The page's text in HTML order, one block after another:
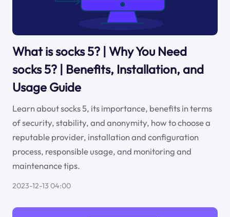
What is socks 5? | Why You Need
socks 5? | Benefits, Installation, and
Usage Guide
Learn about socks 5, its importance, benefits in terms
of security, stability, and anonymity, how to choose a
reputable provider, installation and configuration
process, responsible usage, and monitoring and
maintenance tips.
2023-12-13 04:00